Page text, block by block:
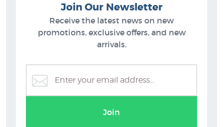
Auckland Art Prints
Join Our Newsletter
Receive the latest news on new
promotions, exclusive offers, and new
arrivals.
Join